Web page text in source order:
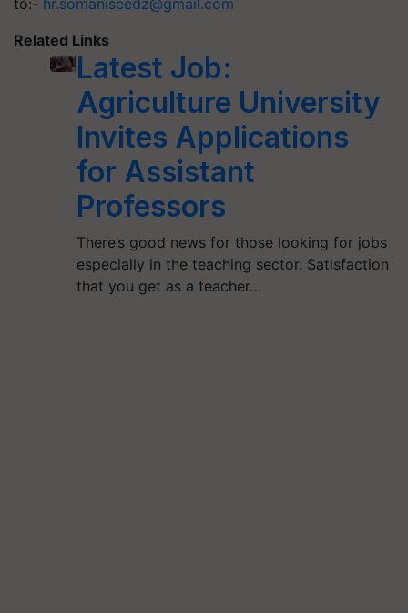
Related Links
Latest Job:
Agriculture University
Invites Applications
for Assistant
Professors
There’s good news for those looking for jobs
especially in the teaching sector. Satisfaction
that you get as a teacher…